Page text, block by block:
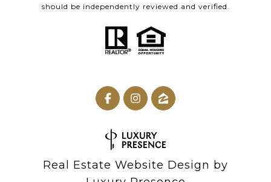
should be independently reviewed and verified.
Real Estate Website Design by